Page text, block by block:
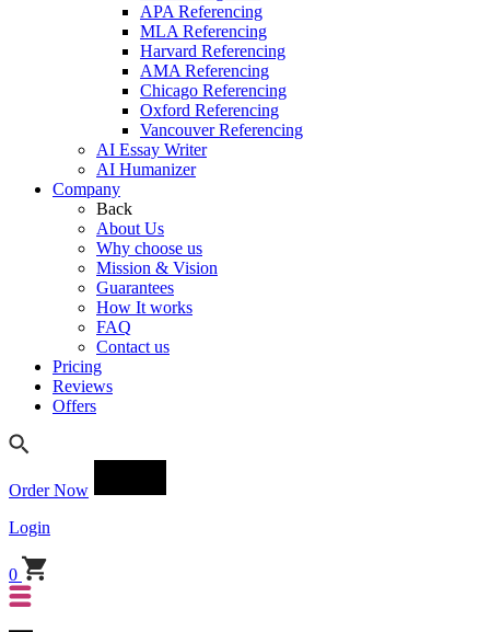
APA Referencing
MLA Referencing
Harvard Referencing
AMA Referencing
Chicago Referencing
Oxford Referencing
Vancouver Referencing
AI Essay Writer
AI Humanizer
Company
Back
About Us
Why choose us
Mission & Vision
Guarantees
How It works
FAQ
Contact us
Pricing
Reviews
Offers
Order Now
Login
0